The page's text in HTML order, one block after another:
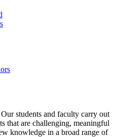
students and faculty carry out
that are challenging, meaningful
knowledge in a broad range of